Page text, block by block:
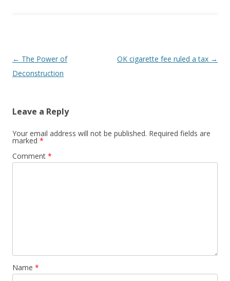
Post navigation
← The Power of
Deconstruction
OK cigarette fee ruled a tax →
Leave a Reply
Your email address will not be published. Required fields are
marked *
Comment *
Name *